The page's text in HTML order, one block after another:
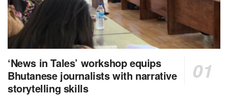
‘News in Tales’ workshop equips
Bhutanese journalists with narrative
storytelling skills